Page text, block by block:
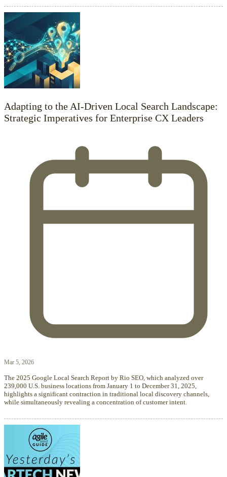
Adapting to the AI-Driven Local Search Landscape:
Strategic Imperatives for Enterprise CX Leaders
Mar 5, 2026
The 2025 Google Local Search Report by Rio SEO, which analyzed over
239,000 U.S. business locations from January 1 to December 31, 2025,
highlights a significant contraction in traditional local discovery channels,
while simultaneously revealing a concentration of customer intent.